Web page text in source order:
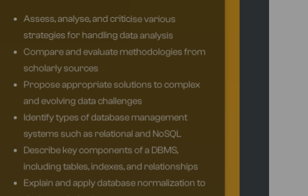
Assess, analyse, and criticise various
strategies for handling data analysis
Compare and evaluate methodologies from
scholarly sources
Propose appropriate solutions to complex
and evolving data challenges
Identify types of database management
systems such as relational and NoSQL
Describe key components of a DBMS,
including tables, indexes, and relationships
Explain and apply database normalization to